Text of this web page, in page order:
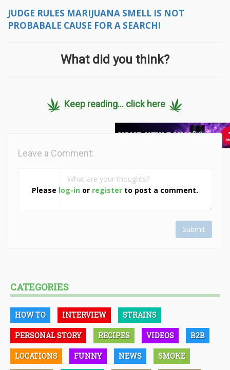
JUDGE RULES MARIJUANA SMELL IS NOT
PROBABALE CAUSE FOR A SEARCH!
What did you think?
Keep reading... click here
Please log-in or register to post a comment.
Leave a Comment:
Submit
CATEGORIES
HOW TO INTERVIEW STRAINS
PERSONAL STORY RECIPES VIDEOS B2B
LOCATIONS FUNNY NEWS SMOKE